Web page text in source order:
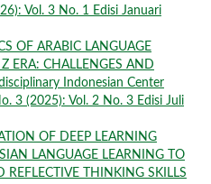
Vol. 3 No. 1 Edisi Januari
OF ARABIC LANGUAGE
ERA: CHALLENGES AND
Indonesian Center
3 (2025): Vol. 2 No. 3 Edisi Juli
OF DEEP LEARNING
LANGUAGE LEARNING TO
REFLECTIVE THINKING SKILLS